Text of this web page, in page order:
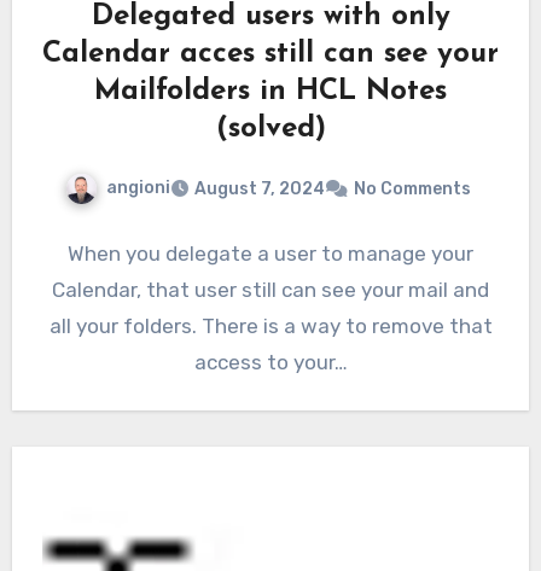
Delegated users with only
Calendar acces still can see your
Mailfolders in HCL Notes
(solved)
angioni August 7, 2024 No Comments
When you delegate a user to manage your
Calendar, that user still can see your mail and
all your folders. There is a way to remove that
access to your…